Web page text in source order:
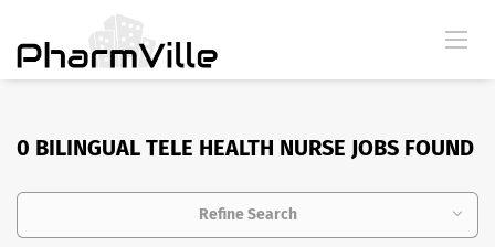
0 BILINGUAL TELE HEALTH NURSE JOBS FOUND
Refine Search